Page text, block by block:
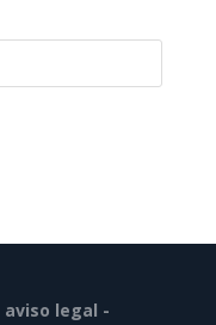
aviso legal -